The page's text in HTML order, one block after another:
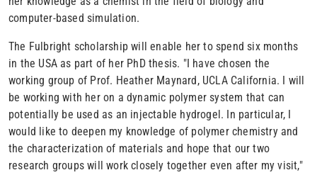
computer-based simulation.
The Fulbright scholarship will enable her to spend six months
in the USA as part of her PhD thesis. "I have chosen the
working group of Prof. Heather Maynard, UCLA California. I will
be working with her on a dynamic polymer system that can
potentially be used as an injectable hydrogel. In particular, I
would like to deepen my knowledge of polymer chemistry and
the characterization of materials and hope that our two
research groups will work closely together even after my visit,"